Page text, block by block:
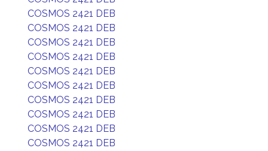
COSMOS 2421 DEB
COSMOS 2421 DEB
COSMOS 2421 DEB
COSMOS 2421 DEB
COSMOS 2421 DEB
COSMOS 2421 DEB
COSMOS 2421 DEB
COSMOS 2421 DEB
COSMOS 2421 DEB
COSMOS 2421 DEB